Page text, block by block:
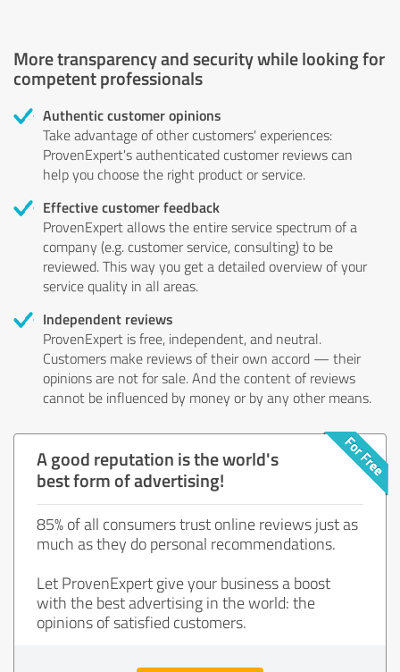
More transparency and security while looking for
competent professionals
Authentic customer opinions
Take advantage of other customers' experiences:
ProvenExpert's authenticated customer reviews can
help you choose the right product or service.
Effective customer feedback
ProvenExpert allows the entire service spectrum of a
company (e.g. customer service, consulting) to be
reviewed. This way you get a detailed overview of your
service quality in all areas.
Independent reviews
ProvenExpert is free, independent, and neutral.
Customers make reviews of their own accord — their
opinions are not for sale. And the content of reviews
cannot be influenced by money or by any other means.
A good reputation is the world's
best form of advertising!
85% of all consumers trust online reviews just as
much as they do personal recommendations.
Let ProvenExpert give your business a boost
with the best advertising in the world: the
opinions of satisfied customers.